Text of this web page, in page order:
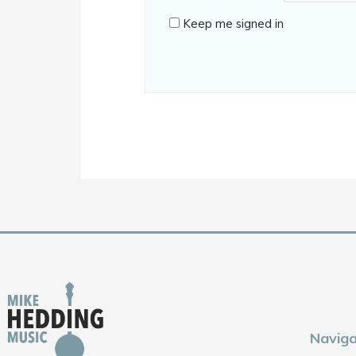
Keep me signed in